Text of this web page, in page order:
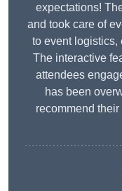
expectations!
and took care of
to event logistics,
The interactive
attendees
has been
recommend